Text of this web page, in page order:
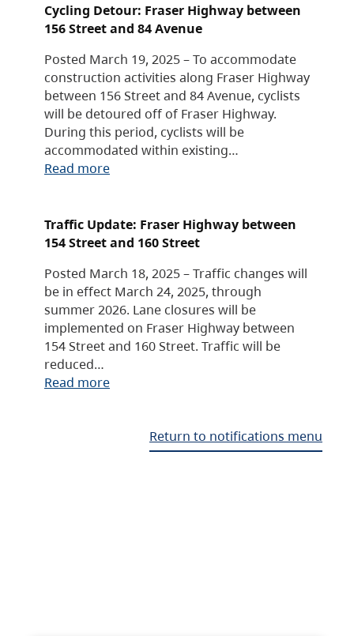
Cycling Detour: Fraser Highway between
156 Street and 84 Avenue
Posted March 19, 2025 – To accommodate
construction activities along Fraser Highway
between 156 Street and 84 Avenue, cyclists
will be detoured off of Fraser Highway.
During this period, cyclists will be
accommodated within existing…
Read more
Traffic Update: Fraser Highway between
154 Street and 160 Street
Posted March 18, 2025 – Traffic changes will
be in effect March 24, 2025, through
summer 2026. Lane closures will be
implemented on Fraser Highway between
154 Street and 160 Street. Traffic will be
reduced…
Read more
Return to notifications menu